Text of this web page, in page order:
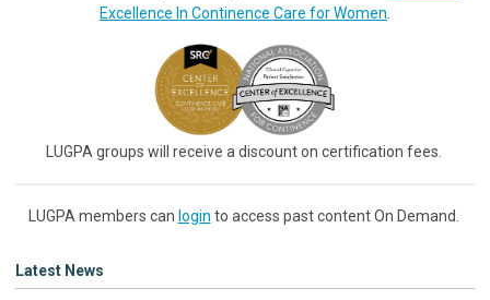
Excellence In Continence Care for Women
LUGPA groups will receive a discount on certification fees.
LUGPA members can login to access past content On Demand.
Latest News